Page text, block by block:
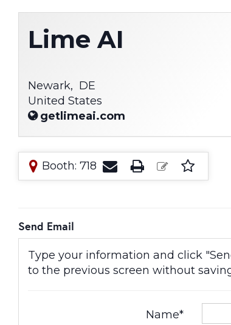
Lime AI
Newark, DE
United States
getlimeai.com
Booth: 718
Send Email
Type your information and click
to the previous screen without
Name*